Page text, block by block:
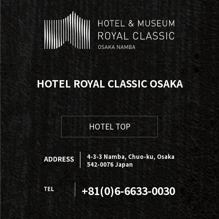
Category
Artist
Floor
HOTEL ROYAL CLASSIC OSAKA
HOTEL TOP
4-3-3 Namba, Chuo-ku, Osaka
542-0076 Japan
+81(0)6-6633-0030